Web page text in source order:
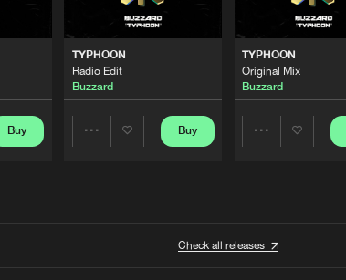
Buy
TYPHOON
Radio Edit
Buzzard
Buy
TYPHOON
Original Mix
Buzzard
Check all releases